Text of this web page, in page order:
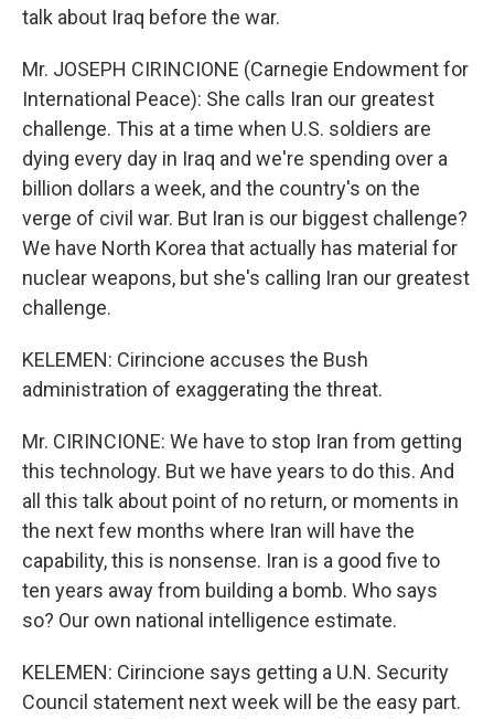
talk about Iraq before the war.
Mr. JOSEPH CIRINCIONE (Carnegie Endowment for
International Peace): She calls Iran our greatest
challenge. This at a time when U.S. soldiers are
dying every day in Iraq and we're spending over a
billion dollars a week, and the country's on the
verge of civil war. But Iran is our biggest challenge?
We have North Korea that actually has material for
nuclear weapons, but she's calling Iran our greatest
challenge.
KELEMEN: Cirincione accuses the Bush
administration of exaggerating the threat.
Mr. CIRINCIONE: We have to stop Iran from getting
this technology. But we have years to do this. And
all this talk about point of no return, or moments in
the next few months where Iran will have the
capability, this is nonsense. Iran is a good five to
ten years away from building a bomb. Who says
so? Our own national intelligence estimate.
KELEMEN: Cirincione says getting a U.N. Security
Council statement next week will be the easy part.